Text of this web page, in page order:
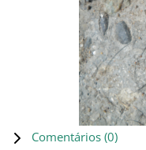
Comentários (0)